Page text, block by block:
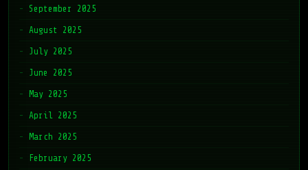
September 2025
August 2025
July 2025
June 2025
May 2025
April 2025
March 2025
February 2025